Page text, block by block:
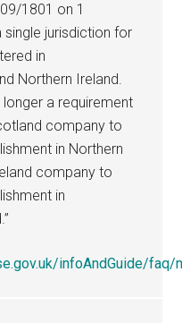
1801 on 1
jurisdiction for
in
Northern Ireland.
a requirement
company to
in Northern
company to
in
infoAndGuide/faq/